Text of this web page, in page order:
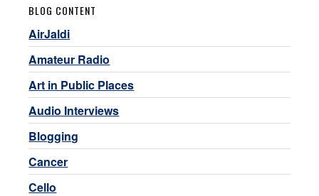
BLOG CONTENT
AirJaldi
Amateur Radio
Art in Public Places
Audio Interviews
Blogging
Cancer
Cello